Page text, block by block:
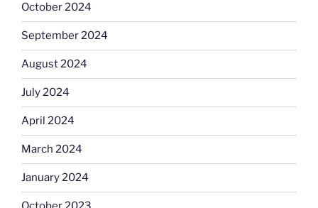
October 2024
September 2024
August 2024
July 2024
April 2024
March 2024
January 2024